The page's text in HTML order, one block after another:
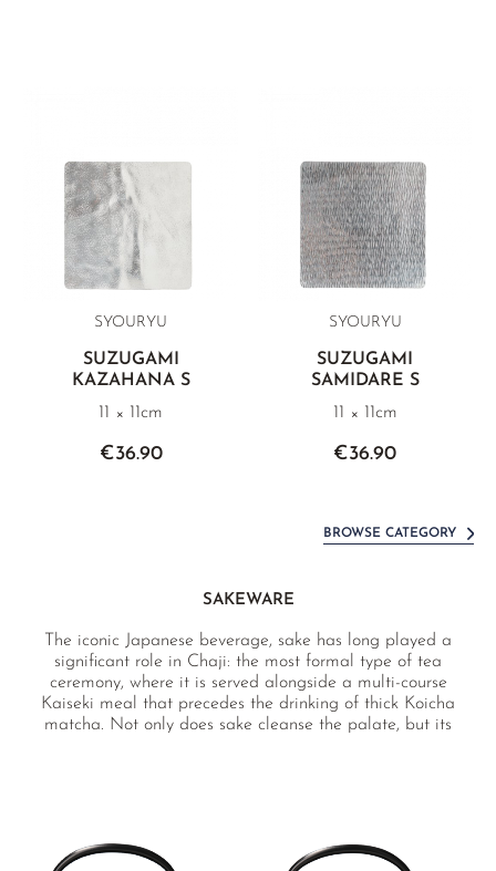
SYOURYU
SUZUGAMI
KAZAHANA S
11 × 11cm
€36.90
SYOURYU
SUZUGAMI
SAMIDARE S
11 × 11cm
€36.90
BROWSE CATEGORY
SAKEWARE
The iconic Japanese beverage, sake has long played a
significant role in Chaji: the most formal type of tea
ceremony, where it is served alongside a multi-course
Kaiseki meal that precedes the drinking of thick Koicha
matcha. Not only does sake cleanse the palate, but its